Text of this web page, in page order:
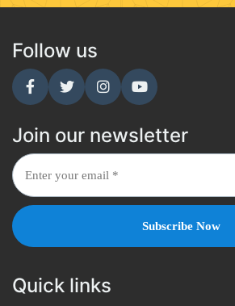
Follow us
Join our newsletter
Quick links